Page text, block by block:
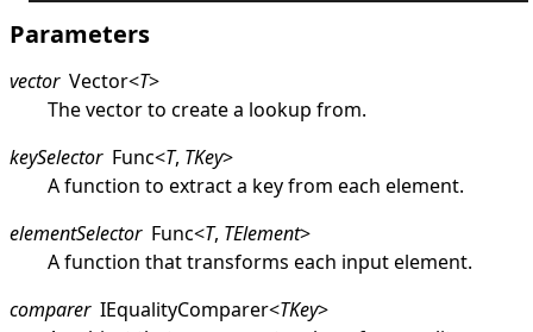
Parameters
vector Vector<T>
The vector to create a lookup from.
keySelector Func<T, TKey>
A function to extract a key from each element.
elementSelector Func<T, TElement>
A function that transforms each input element.
comparer IEqualityComparer<TKey>